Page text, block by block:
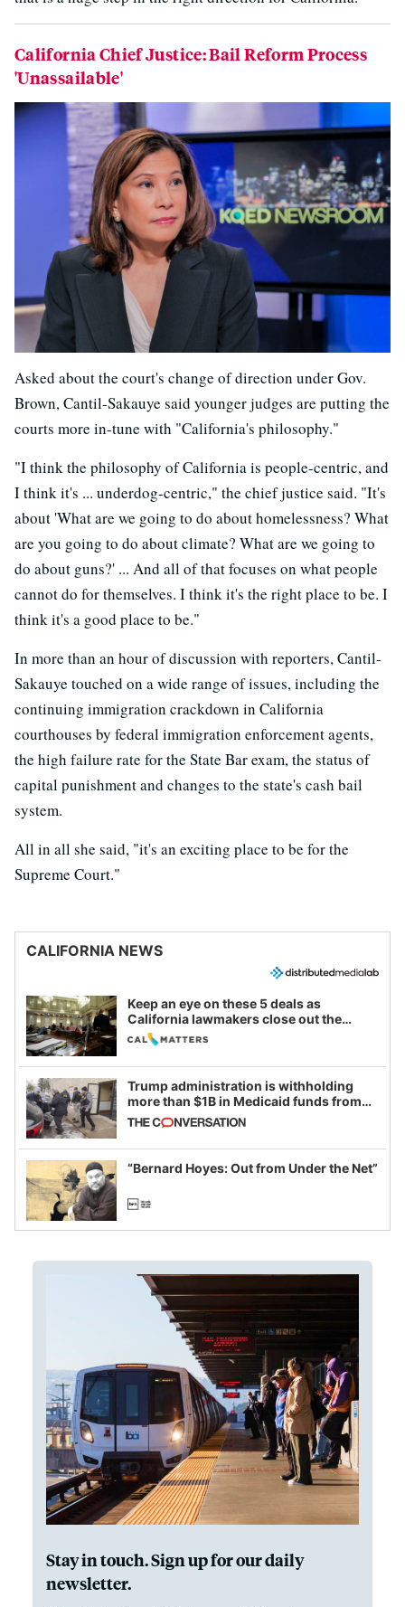
California Chief Justice: Bail Reform Process
'Unassailable'
Asked about the court's change of direction under Gov.
Brown, Cantil-Sakauye said younger judges are putting the
courts more in-tune with "California's philosophy."
"I think the philosophy of California is people-centric, and
I think it's ... underdog-centric," the chief justice said. "It's
about 'What are we going to do about homelessness? What
are you going to do about climate? What are we going to
do about guns?' ... And all of that focuses on what people
cannot do for themselves. I think it's the right place to be. I
think it's a good place to be."
In more than an hour of discussion with reporters, Cantil-
Sakauye touched on a wide range of issues, including the
continuing immigration crackdown in California
courthouses by federal immigration enforcement agents,
the high failure rate for the State Bar exam, the status of
capital punishment and changes to the state's cash bail
system.
All in all she said, "it's an exciting place to be for the
Supreme Court."
CALIFORNIA NEWS
Keep an eye on these 5 deals as
California lawmakers close out the
legislative session
Trump administration is withholding
more than $1B in Medicaid funds from
California and Minnesota, in latest
example of weaponizing real and
imagined fraud
“Bernard Hoyes: Out from Under the Net”
Stay in touch. Sign up for our daily
newsletter.